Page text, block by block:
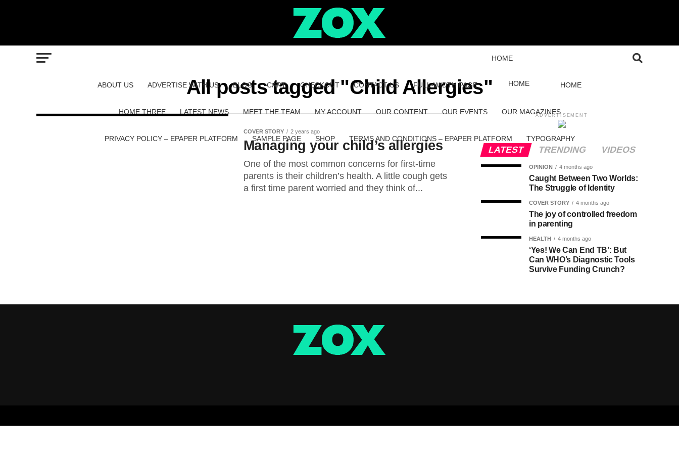
ABOUT US ADVERTISE WITH US BLOG CART CHECKOUT CONTACT US FULL-WIDTH PAGE
HOME
HOME HOME
HOME THREE LATEST NEWS MEET THE TEAM MY ACCOUNT OUR CONTENT OUR EVENTS OUR MAGAZINES
PRIVACY POLICY – EPAPER PLATFORM SAMPLE PAGE SHOP TERMS AND CONDITIONS – EPAPER PLATFORM TYPOGRAPHY
All posts tagged "Child Allergies"
COVER STORY 2 years ago
Managing your child’s allergies
One of the most common concerns for first-time
parents is their children’s health. A little cough gets
a first time parent worried and they think of...
ADVERTISEMENT
LATEST TRENDING VIDEOS
OPINION 4 months ago
Caught Between Two Worlds:
The Struggle of Identity
COVER STORY 4 months ago
The joy of controlled freedom
in parenting
HEALTH 4 months ago
‘Yes! We Can End TB’: But
Can WHO’s Diagnostic Tools
Survive Funding Crunch?